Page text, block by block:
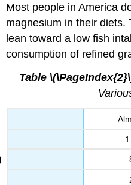
Most people in America
magnesium in their diets.
lean toward a low fish
consumption of refined
Table